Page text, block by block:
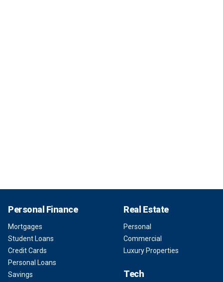
Personal Finance
Mortgages
Student Loans
Credit Cards
Personal Loans
Savings
Real Estate
Personal
Commercial
Luxury Properties
Tech